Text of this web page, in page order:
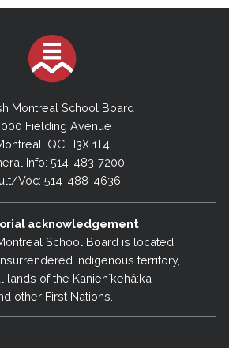
Montreal School Board
Fielding Avenue
QC H3X 1T4
Info: 514-483-7200
Voc: 514-488-4636
acknowledgement
School Board is located
Indigenous territory,
lands of the Kanienʼkehá:ka
other First Nations.